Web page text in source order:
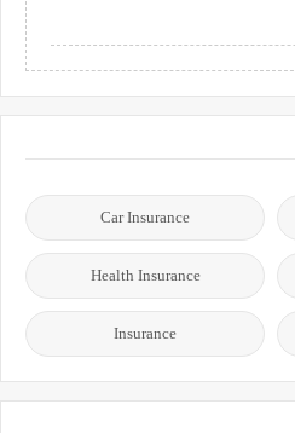
Car Insurance
Health Insurance
Insurance